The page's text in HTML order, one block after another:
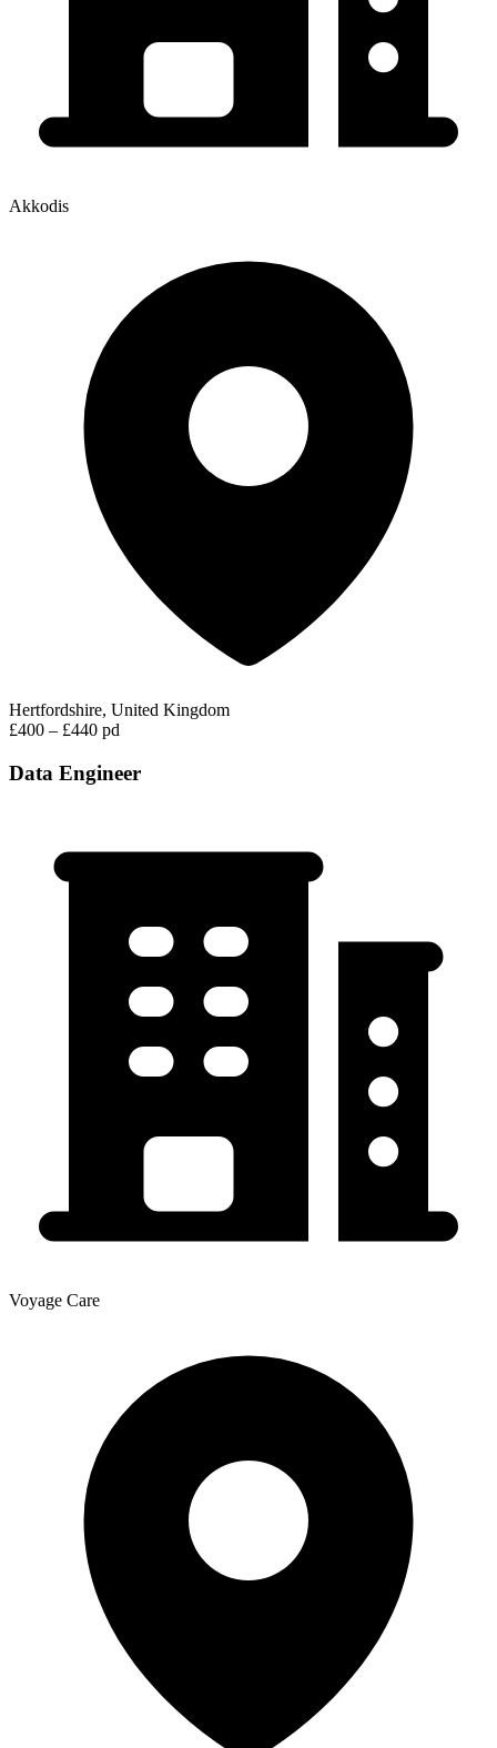
Akkodis
Hertfordshire, United Kingdom
£400 – £440 pd
Data Engineer
Voyage Care